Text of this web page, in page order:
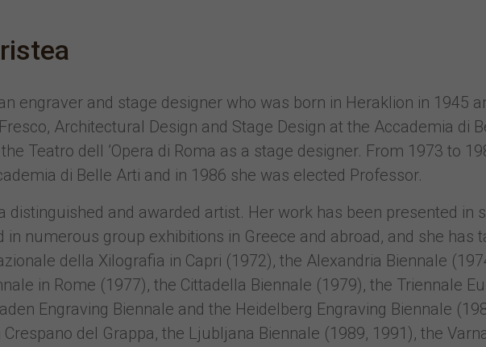
engraver and stage designer who was born in Heraklion in 1945
Architectural Design and Stage Design at the Accademia di
Teatro dell ’Opera di Roma as a stage designer. From 1973 to
di Belle Arti and in 1986 she was elected Professor.
distinguished and awarded artist. Her work has been presented in
in numerous group exhibitions in Greece and abroad, and she
della Xilografia in Capri (1972), the Alexandria Biennale
in Rome (1977), the Cittadella Biennale (1979), the Triennale
Engraving Biennale and the Heidelberg Engraving Biennale
del Grappa, the Ljubljana Biennale (1989, 1991), the